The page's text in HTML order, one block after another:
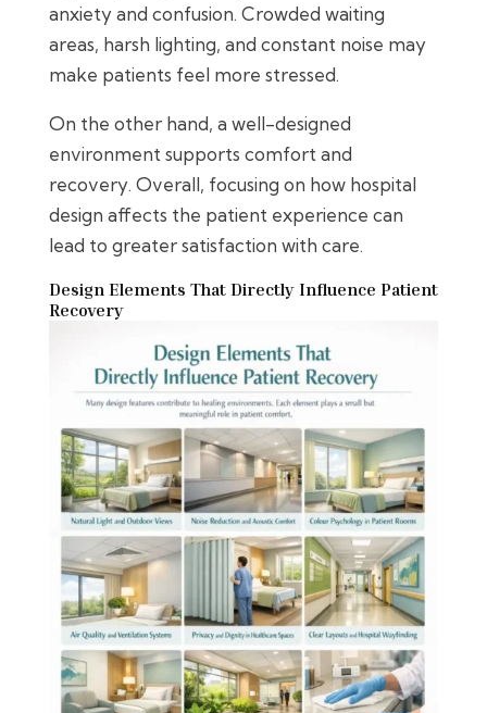
anxiety and confusion. Crowded waiting
areas, harsh lighting, and constant noise may
make patients feel more stressed.
On the other hand, a well-designed
environment supports comfort and
recovery. Overall, focusing on how hospital
design affects the patient experience can
lead to greater satisfaction with care.
Design Elements That Directly Influence Patient
Recovery